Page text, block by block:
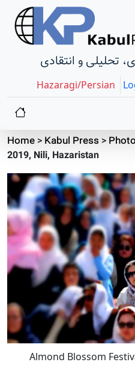
تحلیلی و انتقادی
Hazaragi/Persian
Home> Kabul Press > Photo
2019, Nili, Hazaristan
Almond Blossom